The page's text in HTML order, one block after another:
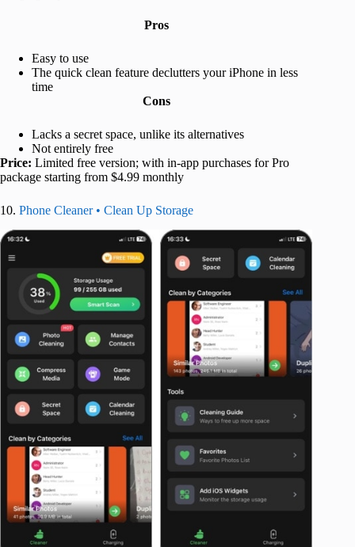
Pros
Easy to use
The quick clean feature declutters your iPhone in less
time
Cons
Lacks a secret space, unlike its alternatives
Not entirely free
Price: Limited free version; with in-app purchases for Pro
package starting from $4.99 monthly
10. Phone Cleaner • Clean Up Storage